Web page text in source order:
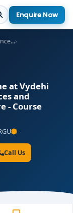
Enquire Now
›
at Vydehi
and
- Course
-
Call Us